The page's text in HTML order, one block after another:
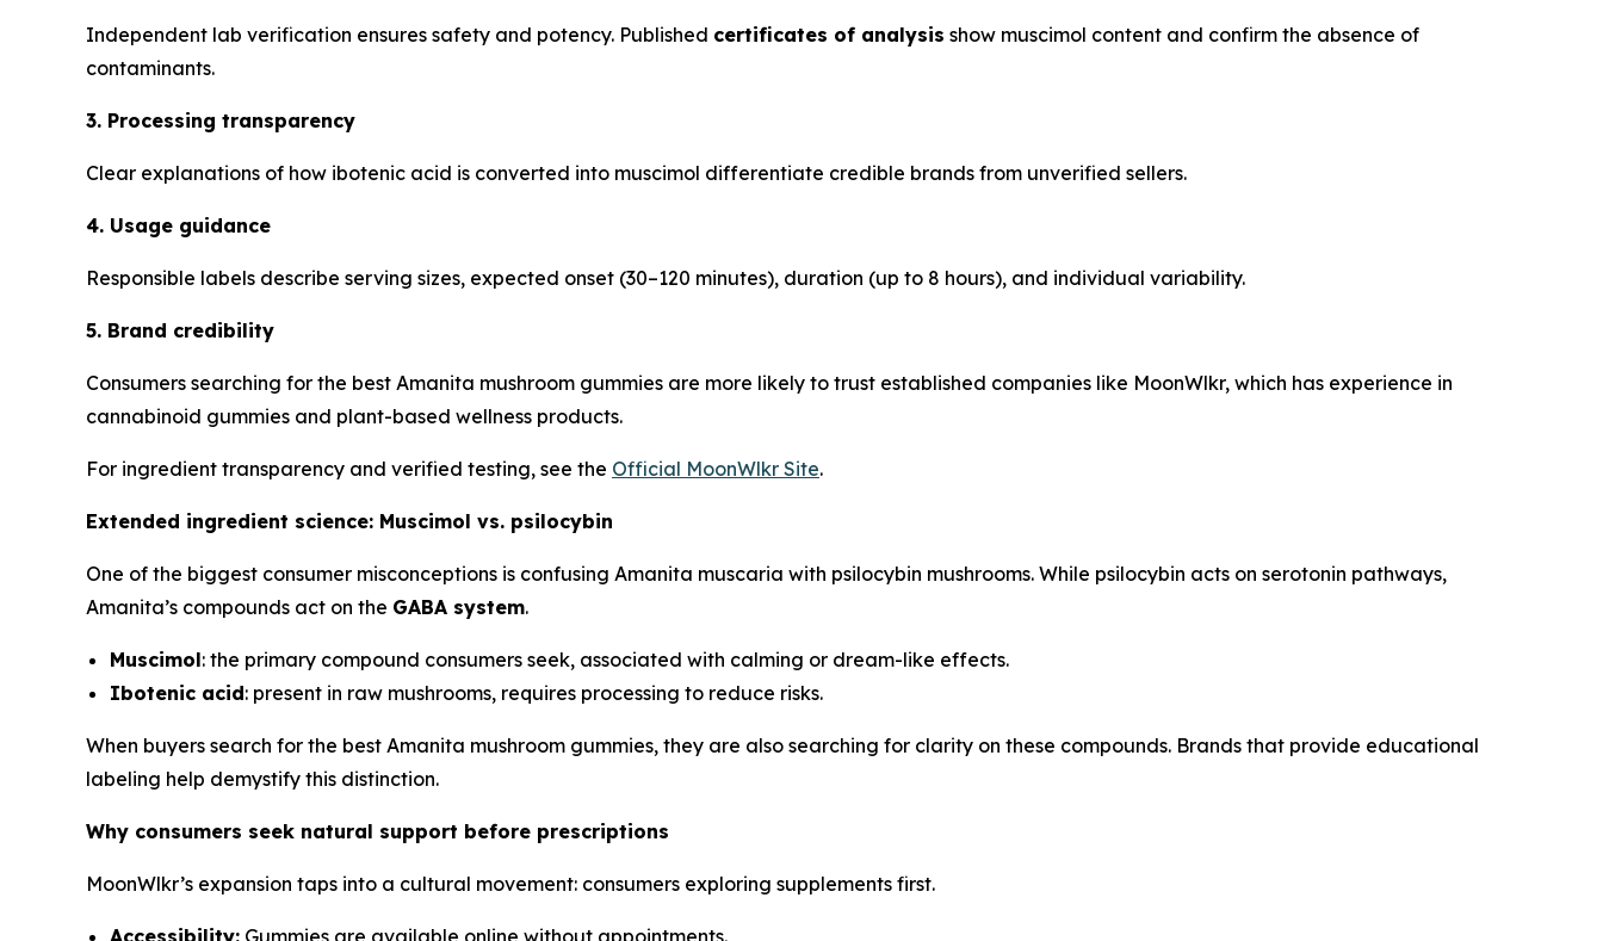
Independent lab verification ensures safety and potency. Published certificates of analysis show muscimol content and confirm the absence of
contaminants.
3. Processing transparency
Clear explanations of how ibotenic acid is converted into muscimol differentiate credible brands from unverified sellers.
4. Usage guidance
Responsible labels describe serving sizes, expected onset (30–120 minutes), duration (up to 8 hours), and individual variability.
5. Brand credibility
Consumers searching for the best Amanita mushroom gummies are more likely to trust established companies like MoonWlkr, which has experience in
cannabinoid gummies and plant-based wellness products.
For ingredient transparency and verified testing, see the Official MoonWlkr Site.
Extended ingredient science: Muscimol vs. psilocybin
One of the biggest consumer misconceptions is confusing Amanita muscaria with psilocybin mushrooms. While psilocybin acts on serotonin pathways,
Amanita’s compounds act on the GABA system.
Muscimol: the primary compound consumers seek, associated with calming or dream-like effects.
Ibotenic acid: present in raw mushrooms, requires processing to reduce risks.
When buyers search for the best Amanita mushroom gummies, they are also searching for clarity on these compounds. Brands that provide educational
labeling help demystify this distinction.
Why consumers seek natural support before prescriptions
MoonWlkr’s expansion taps into a cultural movement: consumers exploring supplements first.
Accessibility: Gummies are available online without appointments.